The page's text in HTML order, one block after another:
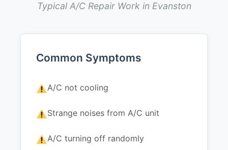
Typical A/C Repair Work in Evanston
Common Symptoms
A/C not cooling
Strange noises from A/C unit
A/C turning off randomly